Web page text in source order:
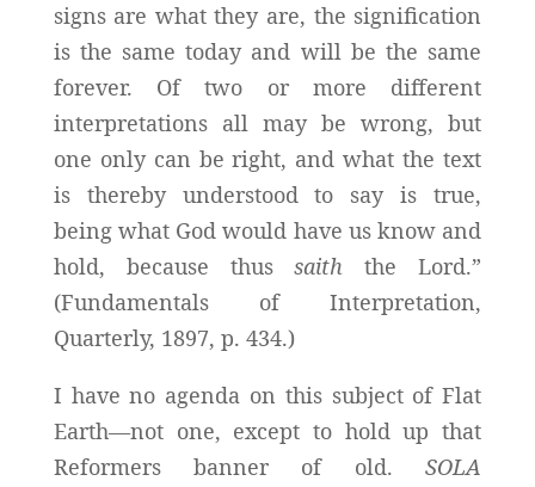
signs are what they are, the signification
is the same today and will be the same
forever. Of two or more different
interpretations all may be wrong, but
one only can be right, and what the text
is thereby understood to say is true,
being what God would have us know and
hold, because thussaith the Lord.”
(Fundamentals of Interpretation,
Quarterly, 1897, p. 434.)
I have no agenda on this subject of Flat
Earth—not one, except to hold up that
Reformers banner of old.SOLA